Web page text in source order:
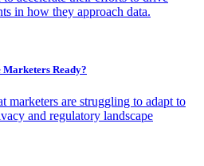
in how they approach data.
Marketers Ready?
marketers are struggling to adapt to
and regulatory landscape